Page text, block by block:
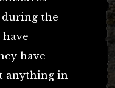
during the
have
anything in